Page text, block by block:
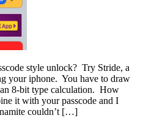
style unlock? Try Stride, a
your iphone. You have to draw
an 8-bit type calculation. How
it with your passcode and I
couldn’t […]